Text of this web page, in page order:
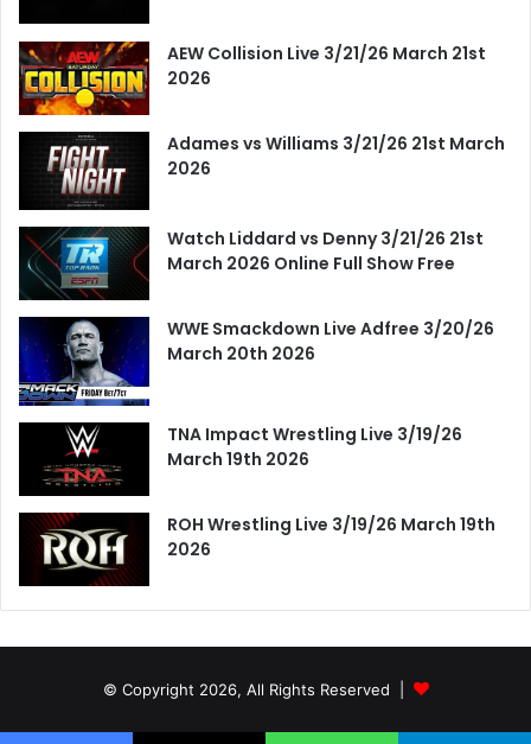
AEW Collision Live 3/21/26 March 21st
2026
Adames vs Williams 3/21/26 21st March
2026
Watch Liddard vs Denny 3/21/26 21st
March 2026 Online Full Show Free
WWE Smackdown Live Adfree 3/20/26
March 20th 2026
TNA Impact Wrestling Live 3/19/26
March 19th 2026
ROH Wrestling Live 3/19/26 March 19th
2026
© Copyright 2026, All Rights Reserved |